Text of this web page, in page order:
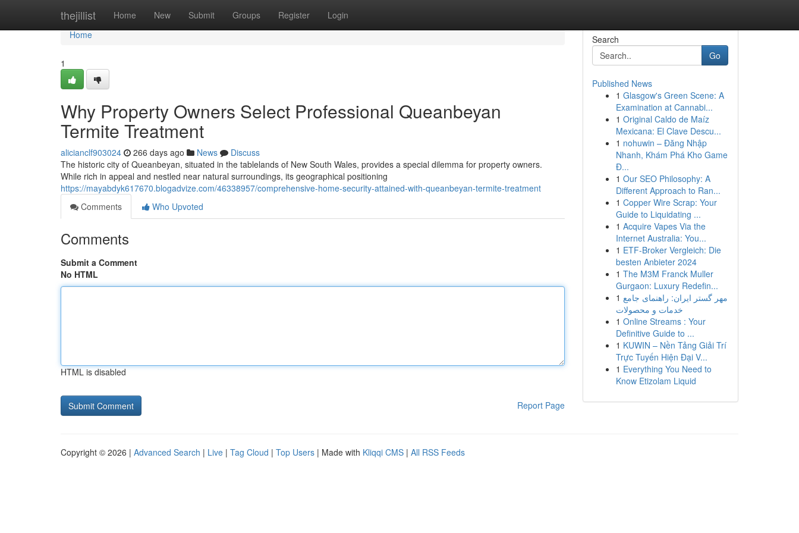
thejillist Home New Submit Groups Register Login
Home
Home
1
Why Property Owners Select Professional Queanbeyan
Termite Treatment
alicianclf903024 266 days ago News
Discuss
The historic city of Queanbeyan, situated in the tablelands of New South Wales, provides a special dilemma for property owners.
While rich in appeal and nestled near natural surroundings, its geographical positioning
https://mayabdyk617670.blogadvize.com/46338957/comprehensive-home-security-attained-with-queanbeyan-termite-treatment
Comments
Who Upvoted
Comments
Submit a Comment
No HTML
HTML is disabled
Report Page
Search
Go
Published News
1 Glasgow's Green Scene: A
Examination at Cannabi...
1 Original Caldo de Maíz
Mexicana: El Clave Descu...
1 nohuwin – Đăng Nhập
Nhanh, Khám Phá Kho Game
Đ...
1 Our SEO Philosophy: A
Different Approach to Ran...
1 Copper Wire Scrap: Your
Guide to Liquidating ...
1 Acquire Vapes Via the
Internet Australia: You...
1 ETF-Broker Vergleich: Die
besten Anbieter 2024
1 The M3M Franck Muller
Gurgaon: Luxury Redefin...
1 مهر گستر ایران: راهنمای جامع
خدمات و محصولات
1 Online Streams : Your
Definitive Guide to ...
1 KUWIN – Nền Tảng Giải Trí
Trực Tuyến Hiện Đại V...
1 Everything You Need to
Know Etizolam Liquid
Copyright © 2026 | Advanced Search | Live | Tag Cloud | Top Users | Made with Kliqqi CMS | All RSS Feeds